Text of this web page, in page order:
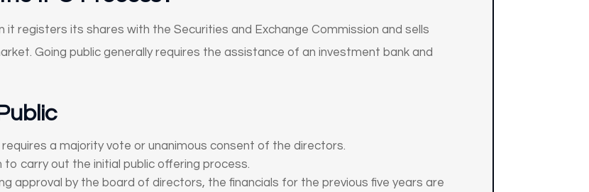
it registers its shares with the Securities and Exchange Commission and sells
Going public generally requires the assistance of an investment bank and
a majority vote or unanimous consent of the directors.
carry out the initial public offering process.
approval by the board of directors, the financials for the previous five years are